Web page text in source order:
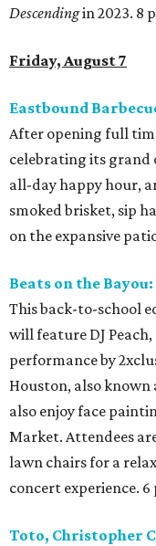
Descendingin 2023. 8
Friday, August 7
Eastbound
After opening full
celebrating its grand
all-day happy hour,
smoked brisket, sip
on the expansive
Beats on the
This back-to-school
will feature DJ
performance by
Houston, also known
also enjoy face
Market. Attendees
lawn chairs for a
concert experience. 6
Toto, Christopher